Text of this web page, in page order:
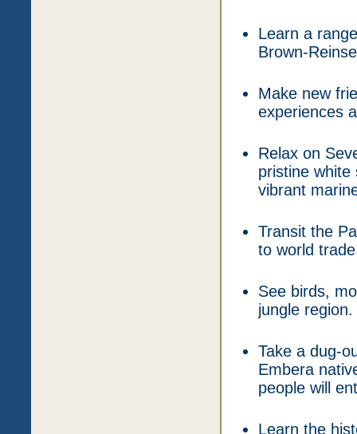
Learn a
Brown-
Make new
experiences
Relax on
pristine
vibrant
Transit the
to world
See birds,
jungle region.
Take a dug-
Embera
people will
Learn the